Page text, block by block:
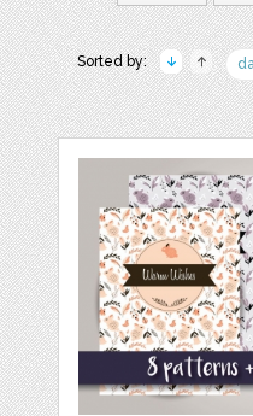
Sorted by: